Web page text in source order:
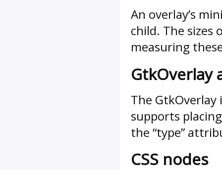
An overlay’s
child. The sizes
measuring
GtkOverlay
The
supports
the “type”
CSS nodes